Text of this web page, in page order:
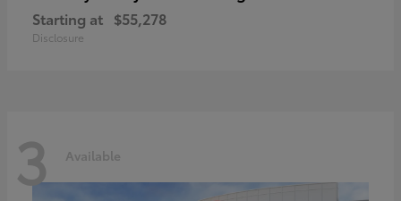
Starting at $55,278
Disclosure
3 Available